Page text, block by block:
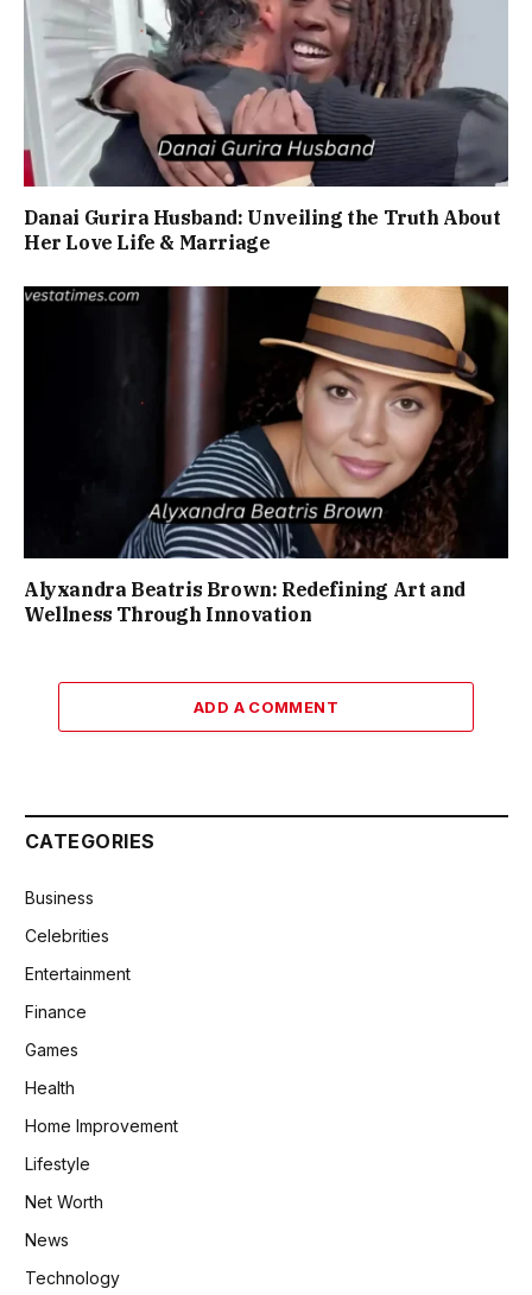
Danai Gurira Husband: Unveiling the Truth About
Her Love Life & Marriage
Alyxandra Beatris Brown: Redefining Art and
Wellness Through Innovation
ADD A COMMENT
CATEGORIES
Business
Celebrities
Entertainment
Finance
Games
Health
Home Improvement
Lifestyle
Net Worth
News
Technology